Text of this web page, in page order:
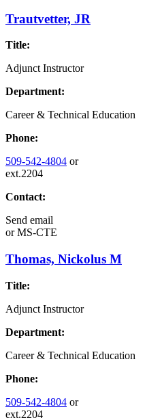
Trautvetter, JR
Title:
Adjunct Instructor
Department:
Career & Technical Education
Phone:
509-542-4804 or
ext.2204
Contact:
Send email
orMS-CTE
Thomas, Nickolus M
Title:
Adjunct Instructor
Department:
Career & Technical Education
Phone:
509-542-4804 or
ext.2204